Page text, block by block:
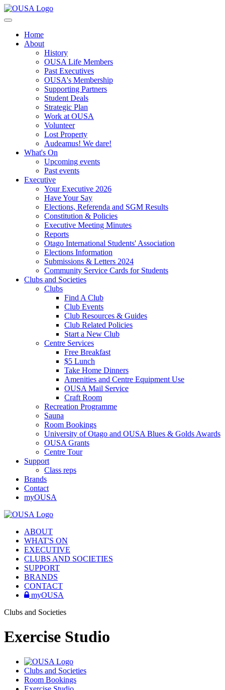
Home
About
History
OUSA Life Members
Past Executives
OUSA's Membership
Supporting Partners
Student Deals
Strategic Plan
Work at OUSA
Volunteer
Lost Property
Audeamus! We dare!
What's On
Upcoming events
Past events
Executive
Your Executive 2026
Have Your Say
Elections, Referenda and SGM Results
Constitution & Policies
Executive Meeting Minutes
Reports
Otago International Students' Association
Elections Information
Submissions & Letters 2024
Community Service Cards for Students
Clubs and Societies
Clubs
Find A Club
Club Events
Club Resources & Guides
Club Related Policies
Start a New Club
Centre Services
Free Breakfast
$5 Lunch
Take Home Dinners
Amenities and Centre Equipment Use
OUSA Mail Service
Craft Room
Recreation Programme
Sauna
Room Bookings
University of Otago and OUSA Blues & Golds Awards
OUSA Grants
Centre Tour
Support
Class reps
Brands
Contact
myOUSA
ABOUT
WHAT'S ON
EXECUTIVE
CLUBS AND SOCIETIES
SUPPORT
BRANDS
CONTACT
myOUSA
Clubs and Societies
Exercise Studio
Clubs and Societies
Room Bookings